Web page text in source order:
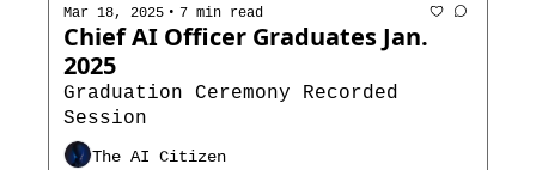
Mar 18, 2025 • 7 min read
Chief AI Officer Graduates Jan.
2025
Graduation Ceremony Recorded
Session
The AI Citizen